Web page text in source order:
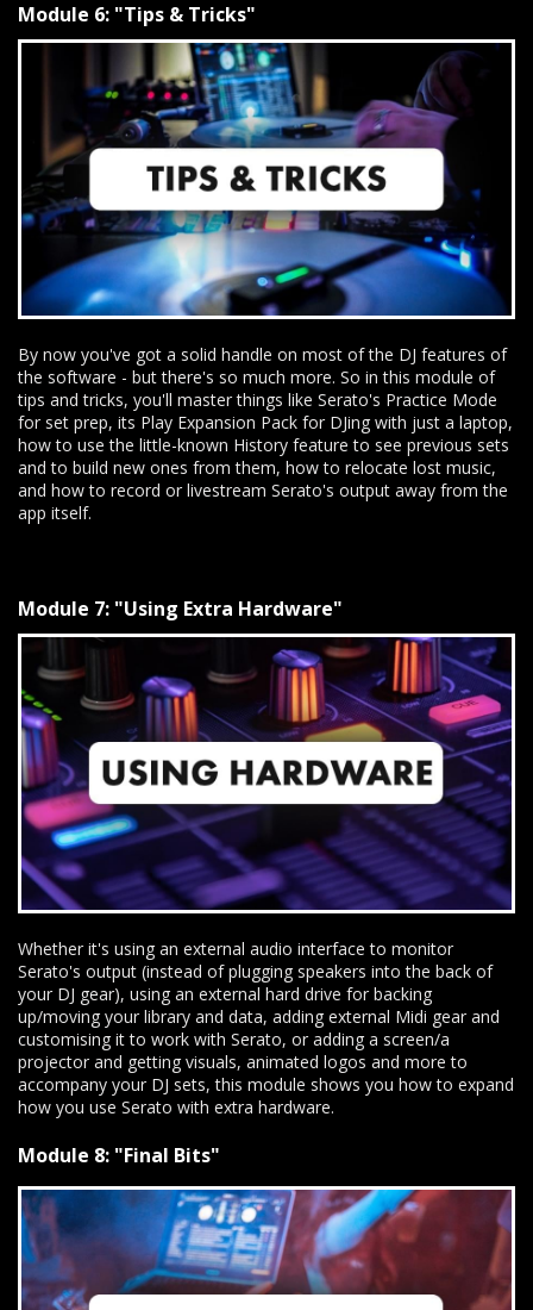
Module 6: "Tips & Tricks"
By now you've got a solid handle on most of the DJ features of
the software - but there's so much more. So in this module of
tips and tricks, you'll master things like Serato's Practice Mode
for set prep, its Play Expansion Pack for DJing with just a laptop,
how to use the little-known History feature to see previous sets
and to build new ones from them, how to relocate lost music,
and how to record or livestream Serato's output away from the
app itself.
Module 7: "Using Extra Hardware"
Whether it's using an external audio interface to monitor
Serato's output (instead of plugging speakers into the back of
your DJ gear), using an external hard drive for backing
up/moving your library and data, adding external Midi gear and
customising it to work with Serato, or adding a screen/a
projector and getting visuals, animated logos and more to
accompany your DJ sets, this module shows you how to expand
how you use Serato with extra hardware.
Module 8: "Final Bits"